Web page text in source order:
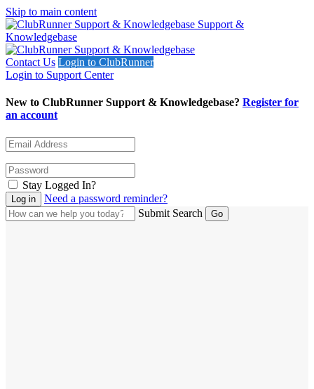
Skip to main content
Support &
Knowledgebase
Contact Us Login to ClubRunner
Login to Support Center
New to ClubRunner Support & Knowledgebase? Register for
an account
Stay Logged In?
Need a password reminder?
Submit Search